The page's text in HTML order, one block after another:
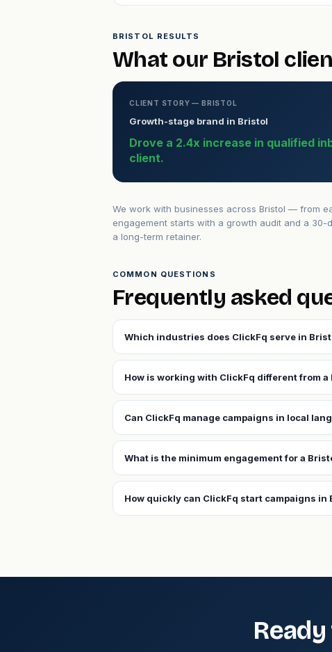
BRISTOL RESULTS
What our Bristol
CLIENT STORY — BRISTOL
Growth-stage brand in Bristol
Drove a 2.4x increase in qualified
client.
We work with businesses across Bristol — from
engagement starts with a growth audit and a
a long-term retainer.
COMMON QUESTIONS
Frequently asked
Which industries does ClickFq serve in
How is working with ClickFq different from a
Can ClickFq manage campaigns in local
What is the minimum engagement for a
How quickly can ClickFq start campaigns in